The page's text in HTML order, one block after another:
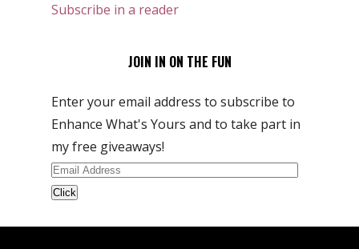
Subscribe in a reader
JOIN IN ON THE FUN
Enter your email address to subscribe to
Enhance What's Yours and to take part in
my free giveaways!
Email
Address